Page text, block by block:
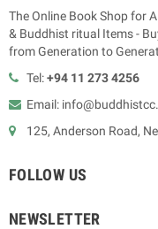
The Online Book Shop for
& Buddhist ritual Items -
from Generation to
Tel:+94 11 273 4256
Email:
125, Anderson Road,
FOLLOW US
NEWSLETTER